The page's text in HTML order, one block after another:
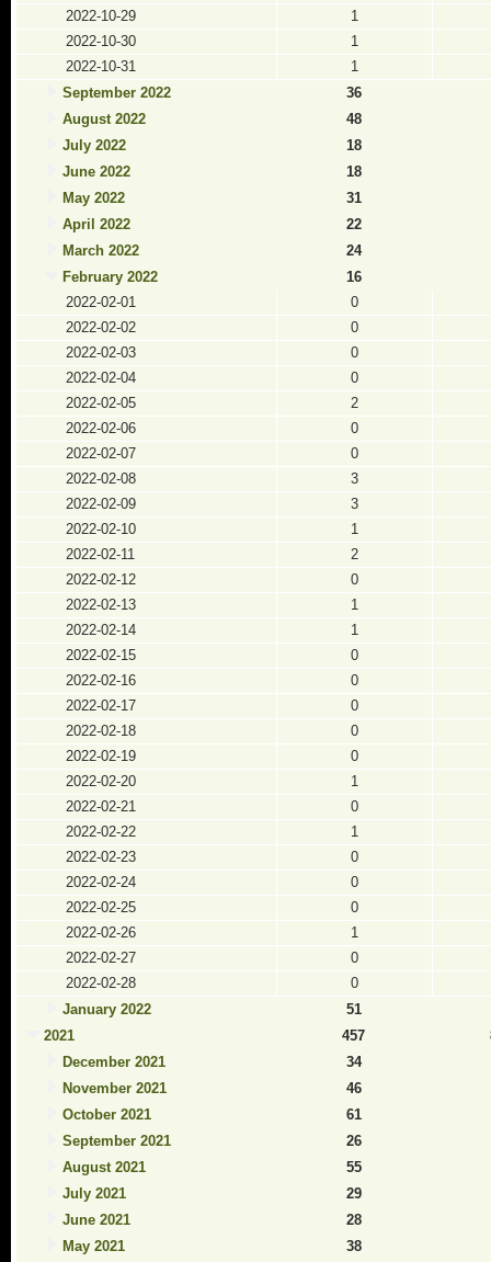
2022-10-29
1
2022-10-30
1
2022-10-31
1
September 2022
36
August 2022
48
July 2022
18
June 2022
18
May 2022
31
April 2022
22
March 2022
24
February 2022
16
2022-02-01
0
2022-02-02
0
2022-02-03
0
2022-02-04
0
2022-02-05
2
2022-02-06
0
2022-02-07
0
2022-02-08
3
2022-02-09
3
2022-02-10
1
2022-02-11
2
2022-02-12
0
2022-02-13
1
2022-02-14
1
2022-02-15
0
2022-02-16
0
2022-02-17
0
2022-02-18
0
2022-02-19
0
2022-02-20
1
2022-02-21
0
2022-02-22
1
2022-02-23
0
2022-02-24
0
2022-02-25
0
2022-02-26
1
2022-02-27
0
2022-02-28
0
January 2022
51
2021
457
December 2021
34
November 2021
46
October 2021
61
September 2021
26
August 2021
55
July 2021
29
June 2021
28
May 2021
38